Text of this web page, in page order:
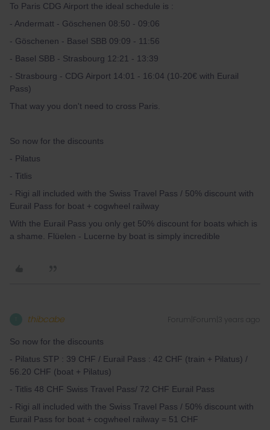
To Paris CDG Airport the ideal schedule is :
- Andermatt - Göschenen 08:50 - 09:06
- Göschenen - Basel SBB 09:09 - 11:56
- Basel SBB - Strasbourg 12:21 - 13:39
- Strasbourg - CDG Airport 14:01 - 16:04 (10-20€ with Eurail
Pass)
That way you don't need to cross Paris.
So now for the discounts
- Pilatus
- Titlis
- Rigi all included with the Swiss Travel Pass / 50% discount with
Eurail Pass for boat + cogwheel railway
With the Eurail Pass you only get 50% discount for boats which is
a shame. Flüelen - Lucerne by boat is simply incredible
thibcabe Forum|Forum|3 years ago
So now for the discounts
- Pilatus STP : 39 CHF / Eurail Pass : 42 CHF (train + Pilatus) /
56.20 CHF (boat + Pilatus)
- Titlis 48 CHF Swiss Travel Pass/ 72 CHF Eurail Pass
- Rigi all included with the Swiss Travel Pass / 50% discount with
Eurail Pass for boat + cogwheel railway = 51 CHF